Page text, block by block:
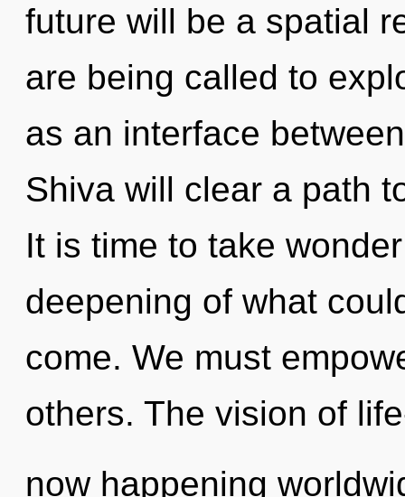
future will be a spatial
are being called to
as an interface
Shiva will clear a path
It is time to take
deepening of what
come. We must
others. The vision of
now happening